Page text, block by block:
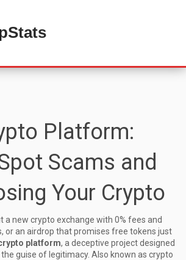
Platform:
Scams and
Your Crypto
a new crypto exchange with 0% fees and
or an airdrop that promises free tokens just
platform, a deceptive project designed
guise of legitimacy. Also known as crypto